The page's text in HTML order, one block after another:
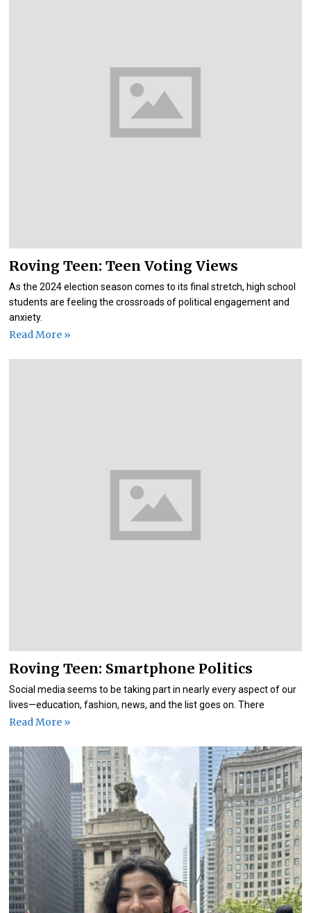
Roving Teen: Teen Voting Views
As the 2024 election season comes to its final stretch, high school
students are feeling the crossroads of political engagement and
anxiety.
Read More »
Roving Teen: Smartphone Politics
Social media seems to be taking part in nearly every aspect of our
lives—education, fashion, news, and the list goes on. There
Read More »